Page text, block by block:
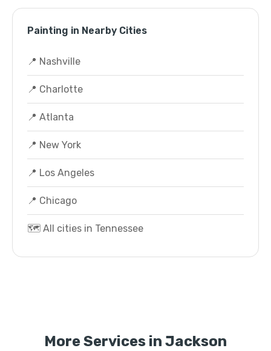
Painting in Nearby Cities
📍 Nashville
📍 Charlotte
📍 Atlanta
📍 New York
📍 Los Angeles
📍 Chicago
🗺️ All cities in Tennessee
More Services in Jackson